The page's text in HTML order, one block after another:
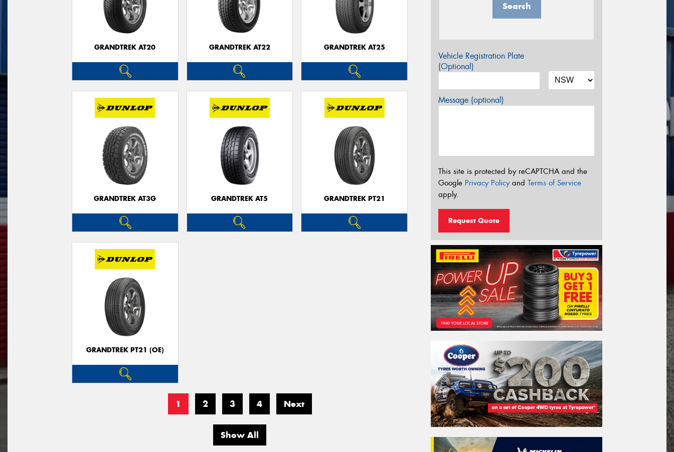
GRANDTREK AT20 GRANDTREK AT22 GRANDTREK AT25
GRANDTREK AT3G GRANDTREK AT5 GRANDTREK PT21
GRANDTREK PT21 (OE)
1 2 3 4 Next
Show All
Search
Vehicle Registration Plate
(Optional)
Message (optional)
This site is protected by reCAPTCHA and the
Google Privacy Policyand Terms of Service
apply.
Request Quote